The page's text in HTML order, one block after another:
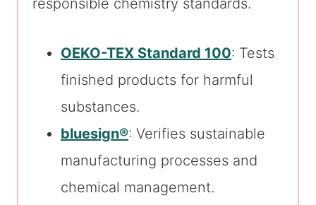
responsible chemistry standards.
OEKO-TEX Standard 100: Tests
finished products for harmful
substances.
bluesign®: Verifies sustainable
manufacturing processes and
chemical management.